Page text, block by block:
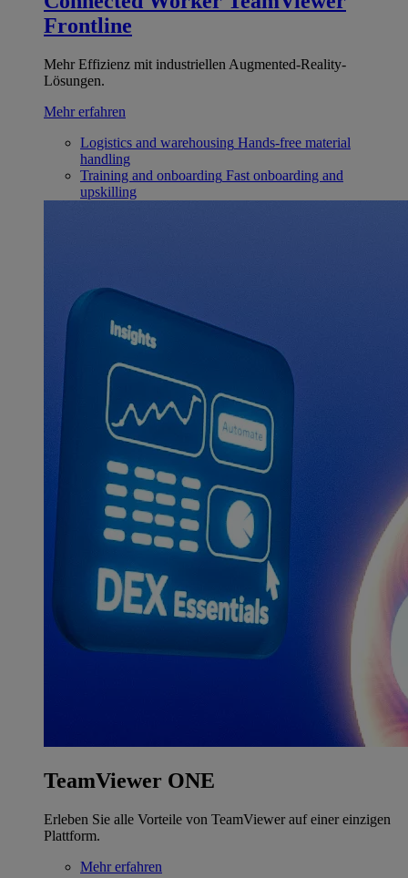
Frontline
Mehr Effizienz mit industriellen Augmented-Reality-
Lösungen.
Mehr erfahren
Logistics and warehousing Hands-free material
handling
Training and onboarding Fast onboarding and
upskilling
TeamViewer ONE
Erleben Sie alle Vorteile von TeamViewer auf einer einzigen
Plattform.
Mehr erfahren